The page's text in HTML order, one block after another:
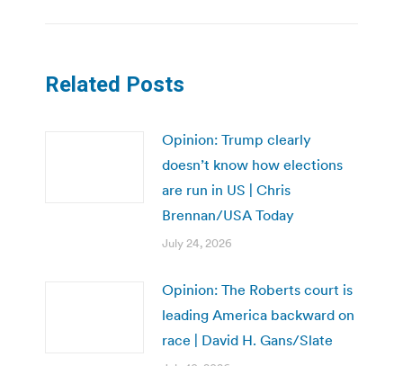
Related Posts
Opinion: Trump clearly
doesn’t know how elections
are run in US | Chris
Brennan/USA Today
July 24, 2026
Opinion: The Roberts court is
leading America backward on
race | David H. Gans/Slate